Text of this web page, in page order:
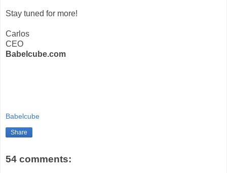
Stay tuned for more!
Carlos
CEO
Babelcube.com
Babelcube
Share
54 comments: